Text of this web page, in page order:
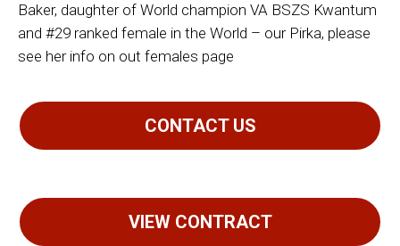
Baker, daughter of World champion VA BSZS Kwantum
and #29 ranked female in the World – our Pirka, please
see her info on out females page
CONTACT US
VIEW CONTRACT